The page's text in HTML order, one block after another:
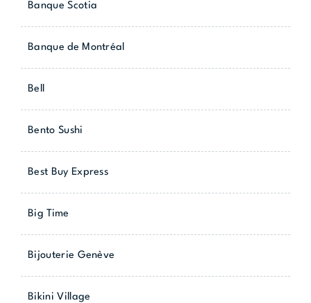
Banque Scotia
Banque de Montréal
Bell
Bento Sushi
Best Buy Express
Big Time
Bijouterie Genève
Bikini Village